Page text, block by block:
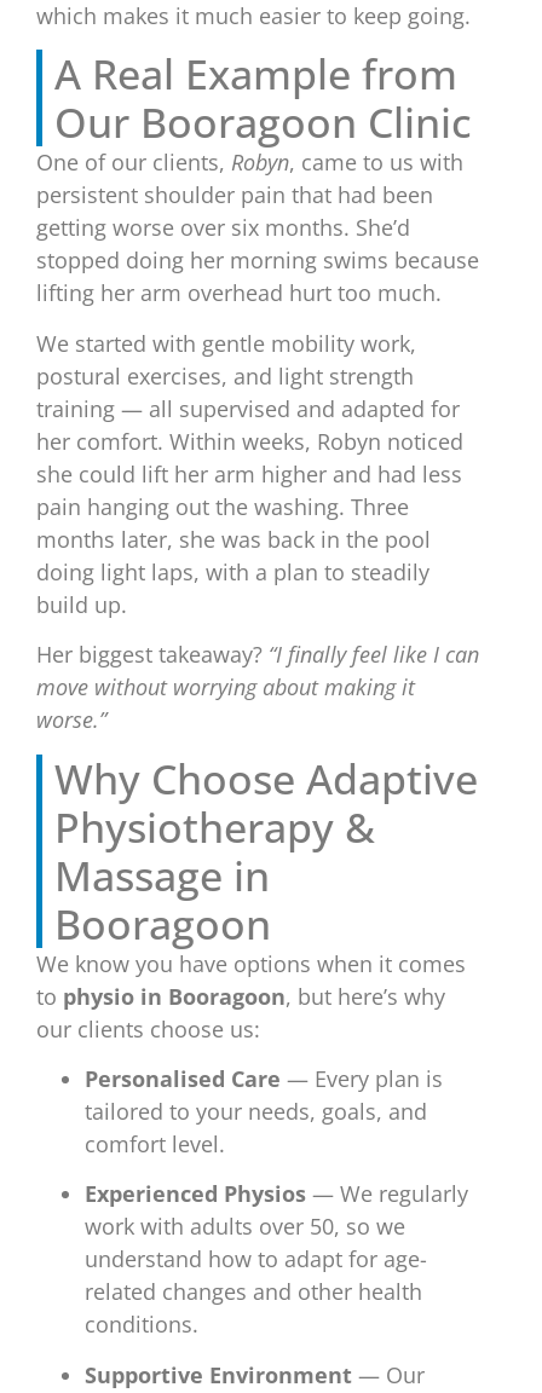
which makes it much easier to keep going.
A Real Example from
Our Booragoon Clinic
One of our clients, Robyn, came to us with
persistent shoulder pain that had been
getting worse over six months. She’d
stopped doing her morning swims because
lifting her arm overhead hurt too much.
We started with gentle mobility work,
postural exercises, and light strength
training — all supervised and adapted for
her comfort. Within weeks, Robyn noticed
she could lift her arm higher and had less
pain hanging out the washing. Three
months later, she was back in the pool
doing light laps, with a plan to steadily
build up.
Her biggest takeaway? “I finally feel like I can
move without worrying about making it
worse.”
Why Choose Adaptive
Physiotherapy &
Massage in
Booragoon
We know you have options when it comes
to physio in Booragoon, but here’s why
our clients choose us:
Personalised Care — Every plan is
tailored to your needs, goals, and
comfort level.
Experienced Physios — We regularly
work with adults over 50, so we
understand how to adapt for age-
related changes and other health
conditions.
Supportive Environment — Our